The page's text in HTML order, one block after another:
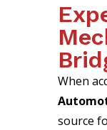
When
source